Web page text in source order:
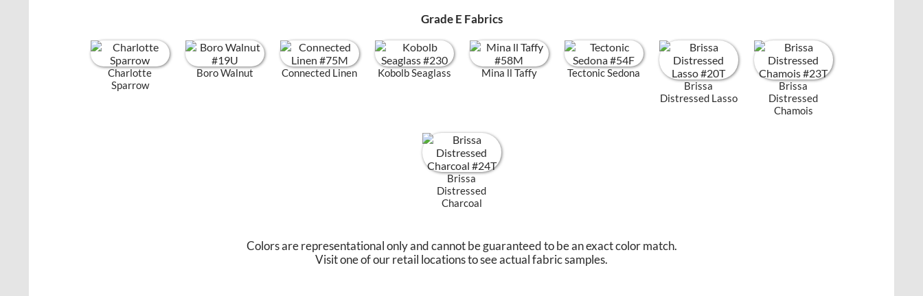
Grade E Fabrics
Charlotte
Sparrow
Boro Walnut Connected Linen Kobolb Seaglass Mina ll Taffy
Tectonic Sedona
Brissa
Distressed Lasso
Brissa
Distressed
Chamois
Brissa
Distressed
Charcoal
Colors are representational only and cannot be guaranteed to be an exact color match.
Visit one of our retail locations to see actual fabric samples.